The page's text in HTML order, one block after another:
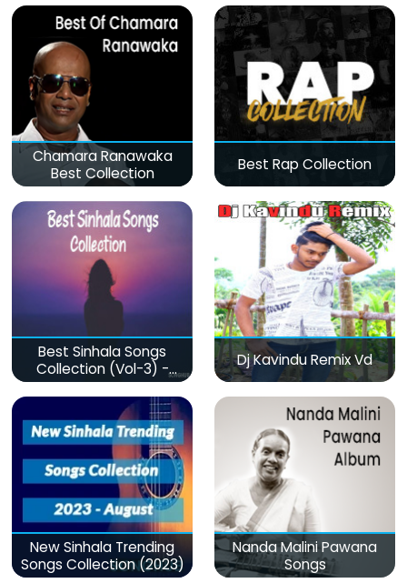
Chamara Ranawaka
Best Collection
Best Rap Collection
Best Sinhala Songs
Collection (Vol-3) -
මනෝපාරකට
Dj Kavindu Remix Vd
New Sinhala Trending
Songs Collection (2023)
Nanda Malini Pawana
Songs